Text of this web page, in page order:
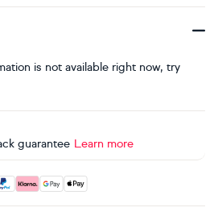
is not available right now, try
guarantee Learn more
Visa, Maestro, American